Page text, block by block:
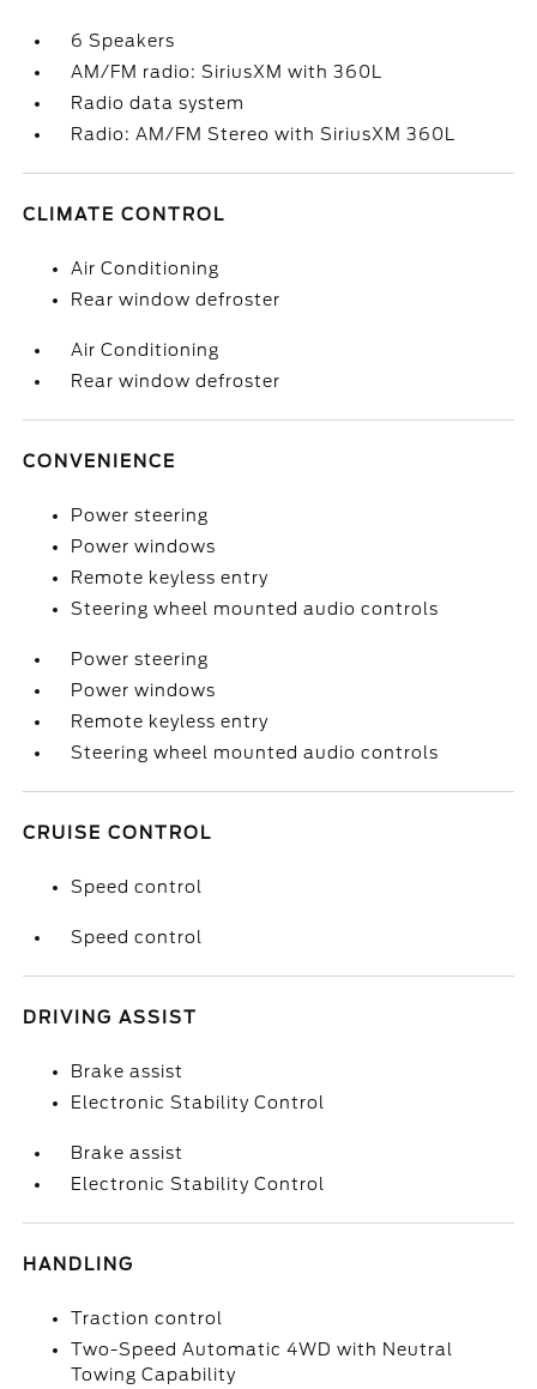
6 Speakers
AM/FM radio: SiriusXM with 360L
Radio data system
Radio: AM/FM Stereo with SiriusXM 360L
CLIMATE CONTROL
Air Conditioning
Rear window defroster
Air Conditioning
Rear window defroster
CONVENIENCE
Power steering
Power windows
Remote keyless entry
Steering wheel mounted audio controls
Power steering
Power windows
Remote keyless entry
Steering wheel mounted audio controls
CRUISE CONTROL
Speed control
Speed control
DRIVING ASSIST
Brake assist
Electronic Stability Control
Brake assist
Electronic Stability Control
HANDLING
Traction control
Two-Speed Automatic 4WD with Neutral
Towing Capability